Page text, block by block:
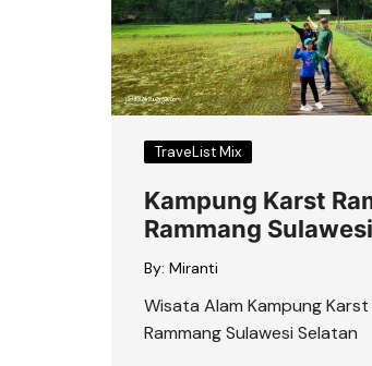
TraveList Mix
Kampung Karst
Rammang
By: Miranti
Wisata Alam Kampung
Rammang Sulawesi Selatan